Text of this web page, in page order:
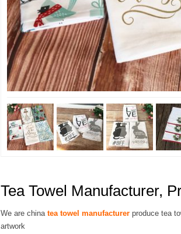
Tea Towel Manufacturer,
We are china tea towel manufacturer produce tea
artwork